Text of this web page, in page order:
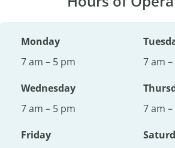
Monday
7 am – 5 pm
7 am
Wednesday
7 am – 5 pm
7 am
Friday